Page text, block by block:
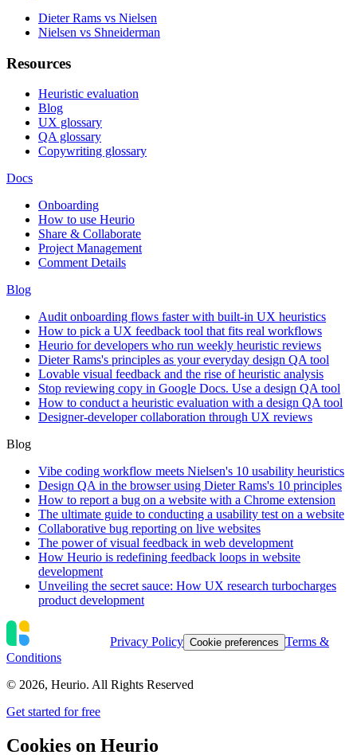
Dieter Rams vs Nielsen
Nielsen vs Shneiderman
Resources
Heuristic evaluation
Blog
UX glossary
QA glossary
Copywriting glossary
Docs
Onboarding
How to use Heurio
Share & Collaborate
Project Management
Comment Details
Blog
Audit onboarding flows faster with built-in UX heuristics
How to pick a UX feedback tool that fits real workflows
Heurio for developers who run weekly heuristic reviews
Dieter Rams's principles as your everyday design QA tool
Lovable visual feedback and the rise of heuristic analysis
Stop reviewing copy in Google Docs. Use a design QA tool
How to conduct a heuristic evaluation with a design QA tool
Designer-developer collaboration through UX reviews
Blog
Vibe coding workflow meets Nielsen's 10 usability heuristics
Design QA in the browser using Dieter Rams's 10 principles
How to report a bug on a website with a Chrome extension
The ultimate guide to conducting a usability test on a website
Collaborative bug reporting on live websites
The power of visual feedback in web development
How Heurio is redefining feedback loops in website
development
Unveiling the secret sauce: How UX research turbocharges
product development
Privacy Policy Cookie preferences Terms &
Conditions
© 2026, Heurio. All Rights Reserved
Get started for free
Cookies on Heurio